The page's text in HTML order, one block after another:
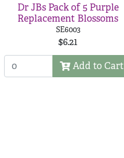
Dr JBs Pack of 5 Purple
Replacement Blossoms
SE6003
$6.21
Add to Cart